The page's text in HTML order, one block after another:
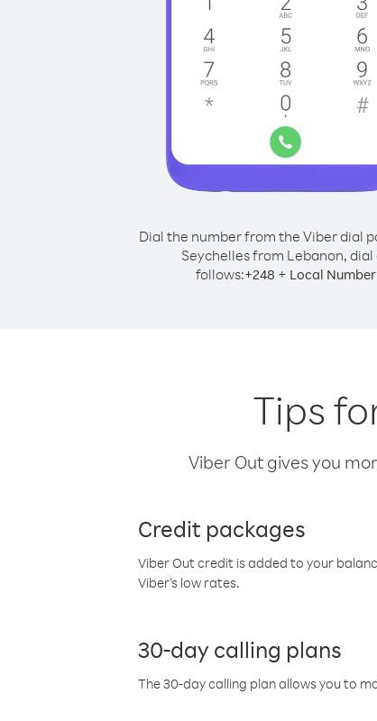
Dial the number from the Viber dial
Seychelles from Lebanon, dial
follows:+248 + Local Number
Tips
Viber Out gives you
Credit packages
Viber Out credit is added to your
Viber’s low rates.
30-day calling plans
The 30-day calling plan allows you to